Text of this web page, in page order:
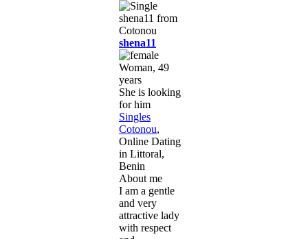
shena11
Woman, 49
years
She is looking
for him
Singles
Cotonou,
Online Dating
in Littoral,
Benin
About me
I am a gentle
and very
attractive lady
with respect